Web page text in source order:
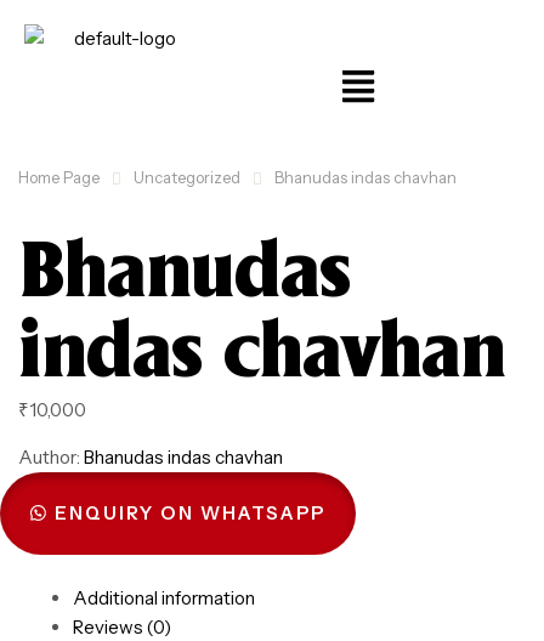
Home Page Uncategorized Bhanudas indas chavhan
Bhanudas
indas chavhan
₹10,000
Author: Bhanudas indas chavhan
ENQUIRY ON WHATSAPP
Additional information
Reviews (0)